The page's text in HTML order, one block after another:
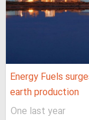
Energy Fuels
earth production
One last year